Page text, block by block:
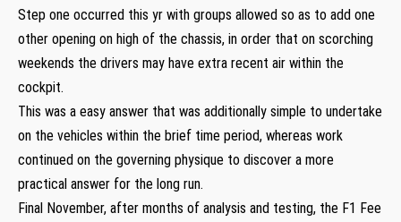
Step one occurred this yr with groups allowed so as to add one
other opening on high of the chassis, in order that on scorching
weekends the drivers may have extra recent air within the
cockpit.
This was a easy answer that was additionally simple to undertake
on the vehicles within the brief time period, whereas work
continued on the governing physique to discover a more
practical answer for the long run.
Final November, after months of analysis and testing, the F1 Fee